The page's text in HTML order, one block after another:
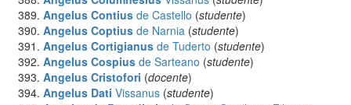
Angelus Contius de Castello (studente)
Angelus Coptius de Narnia (studente)
Angelus Cortigianus de Tuderto (studente)
Angelus Cospius de Sarteano (studente)
Angelus Cristofori (docente)
Angelus Dati Vissanus (studente)